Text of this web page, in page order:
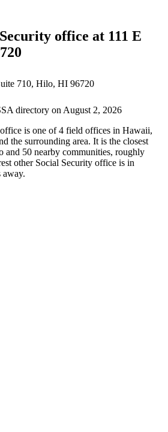
office at 111 E
710, Hilo, HI 96720
directory on August 2, 2026
is one of 4 field offices in Hawaii,
the surrounding area. It is the closest
and 50 nearby communities, roughly
other Social Security office is in
away.